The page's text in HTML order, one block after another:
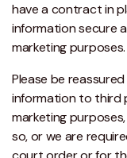
have a contract in
information secure
marketing purposes.
Please be
information to third
marketing
so, or we are